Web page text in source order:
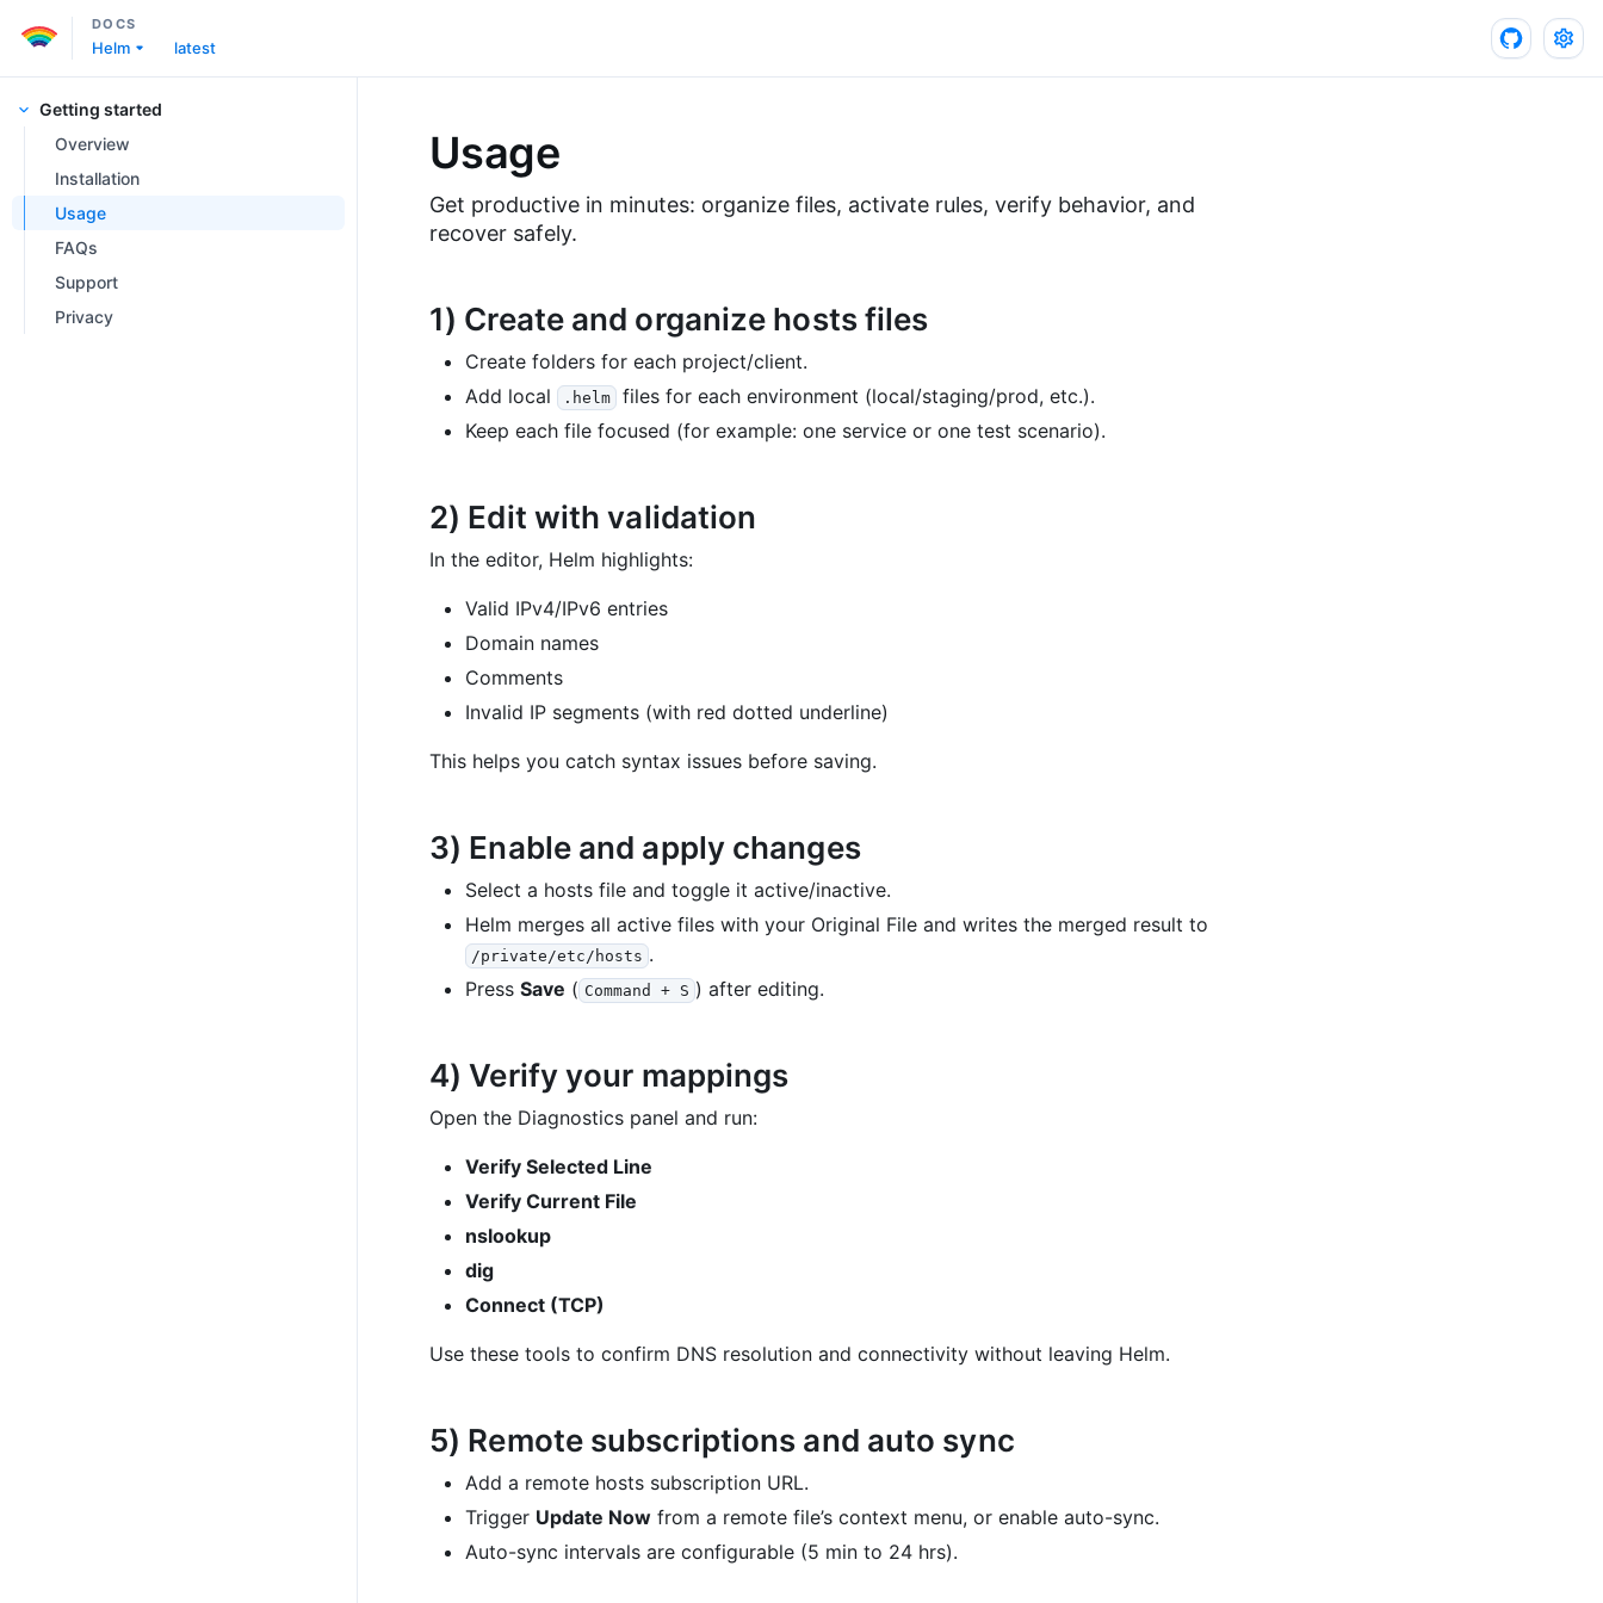
DOCS
Helm latest
Getting started
Overview
Installation
Usage
FAQs
Support
Privacy
Usage
Get productive in minutes: organize files, activate rules, verify behavior, and
recover safely.
1) Create and organize hosts files
Create folders for each project/client.
Add local
.helm
files for each environment (local/staging/prod, etc.).
Keep each file focused (for example: one service or one test scenario).
2) Edit with validation
In the editor, Helm highlights:
Valid IPv4/IPv6 entries
Domain names
Comments
Invalid IP segments (with red dotted underline)
This helps you catch syntax issues before saving.
3) Enable and apply changes
Select a hosts file and toggle it active/inactive.
Helm merges all active files with your Original File and writes the merged result to
/private/etc/hosts .
Press Save ( Command + S ) after editing.
4) Verify your mappings
Open the Diagnostics panel and run:
Verify Selected Line
Verify Current File
nslookup
dig
Connect (TCP)
Use these tools to confirm DNS resolution and connectivity without leaving Helm.
5) Remote subscriptions and auto sync
Add a remote hosts subscription URL.
Trigger Update Now from a remote file’s context menu, or enable auto-sync.
Auto-sync intervals are configurable (5 min to 24 hrs).